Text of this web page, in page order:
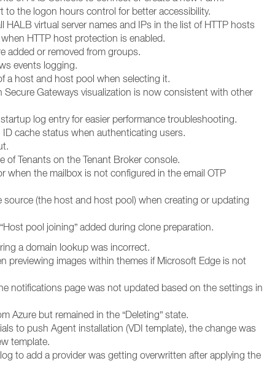
to the logon hours control for better accessibility.
HALB virtual server names and IPs in the list of HTTP hosts
HTTP host protection is enabled.
added or removed from groups.
events logging.
a host and host pool when selecting it.
Gateways visualization is now consistent with other
log entry for easier performance troubleshooting.
cache status when authenticating users.
of Tenants on the Tenant Broker console.
when the mailbox is not configured in the email OTP
source (the host and host pool) when creating or updating
pool joining” added during clone preparation.
a domain lookup was incorrect.
previewing images within themes if Microsoft Edge is not
notifications page was not updated based on the settings in
Azure but remained in the “Deleting” state.
to push Agent installation (VDI template), the change was
template.
to add a provider was getting overwritten after applying the